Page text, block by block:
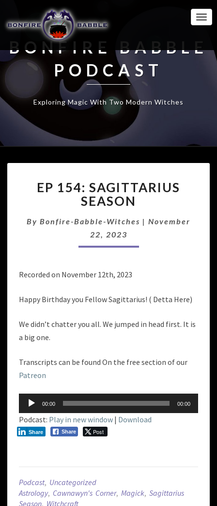
BONFIRE BABBLE
PODCAST
Exploring Magic With Two Modern Witches
154:
SAGITTARIUS
SEASON
EP 154: SAGITTARIUS
SEASON
By Bonfire-Babble-Witches | November
22, 2023
Recorded on November 12th, 2023
Happy Birthday you Fellow Sagittarius! ( Detta Here)
We didn’t chatter you all. We jumped in head first. It is
a big one.
Transcripts can be found On the free section of our
Patreon
Audio
Player
00:00 00:00
Podcast: Play in new window | Download
Share Post
Share
Podcast, Uncategorized
Astrology, Cawnawyn's Corner, Magick, Sagittarius
Season, Witchcraft